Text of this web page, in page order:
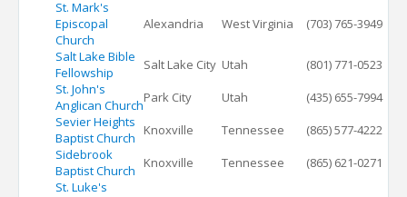
St. Mark's
Episcopal
Church
Alexandria West Virginia
(703) 765-3949
Salt Lake Bible
Fellowship
Salt Lake City Utah
(801) 771-0523
St. John's
Anglican ChurchPark City Utah
(435) 655-7994
Sevier Heights
Baptist Church
Knoxville Tennessee
(865) 577-4222
Sidebrook
Baptist Church
Knoxville Tennessee
(865) 621-0271
St. Luke's